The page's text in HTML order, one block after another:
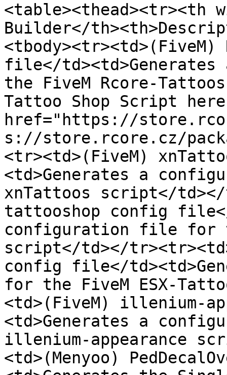
<table><thead><tr><th
Builder</
file</
the FiveM Rcore-
Tattoo Shop Script
href="https://
s://store.rcore.cz/
<tr><td>(FiveM)
<td>Generates a
xnTattoos script</
tattooshop config file</
configuration file for
script</td></
config file</
for the FiveM ESX-
<td>(FiveM) illenium-
<td>Generates a
illenium-appearance
<td>(Menyoo)